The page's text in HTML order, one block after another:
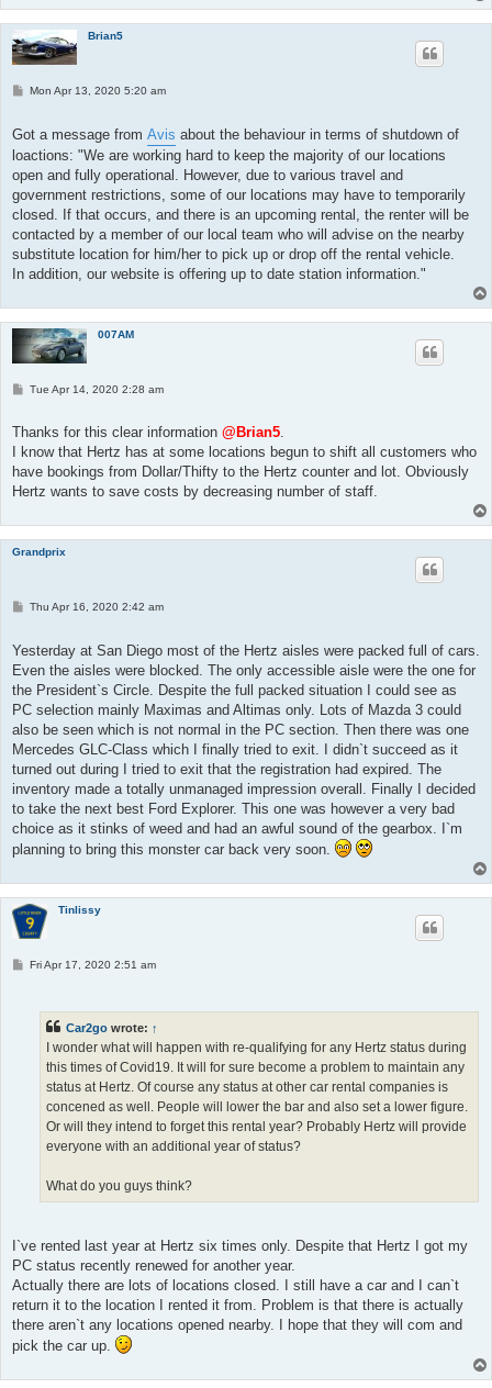
Brian5
PMon Apr 13, 2020 5:20 am
Got a message from Avis about the behaviour in terms of shutdown of
loactions: "We are working hard to keep the majority of our locations
open and fully operational. However, due to various travel and
government restrictions, some of our locations may have to temporarily
closed. If that occurs, and there is an upcoming rental, the renter will be
contacted by a member of our local team who will advise on the nearby
substitute location for him/her to pick up or drop off the rental vehicle.
In addition, our website is offering up to date station information."
007AM
P
t
Tue Apr 14, 2020 2:28 am
Thanks for this clear information @Brian5.
I know that Hertz has at some locations begun to shift all customers who
have bookings from Dollar/Thifty to the Hertz counter and lot. Obviously
Hertz wants to save costs by decreasing number of staff.
Grandprix
PThu Apr 16, 2020 2:42 am
Yesterday at San Diego most of the Hertz aisles were packed full of cars.
Even the aisles were blocked. The only accessible aisle were the one for
the President`s Circle. Despite the full packed situation I could see as
PC selection mainly Maximas and Altimas only. Lots of Mazda 3 could
also be seen which is not normal in the PC section. Then there was one
Mercedes GLC-Class which I finally tried to exit. I didn`t succeed as it
turned out during I tried to exit that the registration had expired. The
inventory made a totally unmanaged impression overall. Finally I decided
to take the next best Ford Explorer. This one was however a very bad
choice as it stinks of weed and had an awful sound of the gearbox. I`m
planning to bring this monster car back very soon.
Tinlissy
PFri Apr 17, 2020 2:51 am
Car2go wrote: ↑
I wonder what will happen with re-qualifying for any Hertz status during
this times of Covid19. It will for sure become a problem to maintain any
status at Hertz. Of course any status at other car rental companies is
concened as well. People will lower the bar and also set a lower figure.
Or will they intend to forget this rental year? Probably Hertz will provide
everyone with an additional year of status?
What do you guys think?
I`ve rented last year at Hertz six times only. Despite that Hertz I got my
PC status recently renewed for another year.
Actually there are lots of locations closed. I still have a car and I can`t
return it to the location I rented it from. Problem is that there is actually
there aren`t any locations opened nearby. I hope that they will com and
pick the car up.